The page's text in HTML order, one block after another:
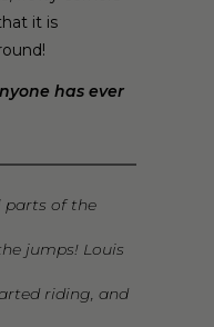
it is
has ever
parts of the
jumps! Louis
riding, and